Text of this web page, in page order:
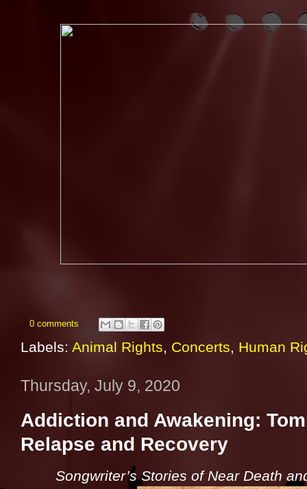
0 comments
Labels: Animal Rights, Concerts, Human
Thursday, July 9, 2020
Addiction and Awakening:
Relapse and Recovery
Songwriter’s Stories of Near Death